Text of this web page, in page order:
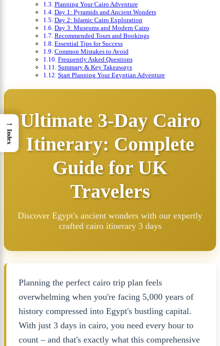
Planning Your Cairo Adventure
Day 1: Pyramids and Ancient Wonders
Day 2: Islamic Cairo Exploration
Day 3: Museums and Modern Cairo
Recommended Tours and Bookings
Essential Tips for Success
Common Mistakes to Avoid
Frequently Asked Questions
Summary & Key Takeaways
Start Planning Your Egyptian Adventure
Ultimate 3-Day Cairo
Itinerary: Complete
Guide for UK
Travelers
Discover Egypt's ancient wonders with our expertly
crafted cairo itinerary 3 days
Planning the perfect cairo trip plan feels
overwhelming when you're facing 5,000 years of
history compressed into Egypt's bustling capital.
With just 3 days in cairo, you need every hour to
count – and that's exactly what this comprehensive
→
Index